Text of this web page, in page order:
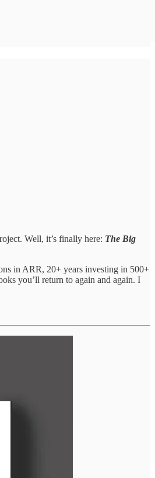
Well, it’s finally here: The Big
in ARR, 20+ years investing in 500+
you’ll return to again and again. I